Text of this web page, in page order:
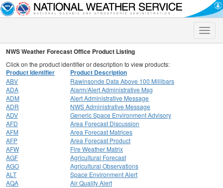
Toggle
NWS Weather Forecast Office Product Listing
Click on the product identifier or description to view products:
Product Identifier Product Description
ABV
Rawinsonde Data Above 100 Millibars
ADA
Alarm/Alert Administrative Msg
ADM
Alert Administrative Message
ADR
NWS Administrative Message
ADV
Generic Space Environment Advisory
AFD
Area Forecast Discussion
AFM
Area Forecast Matrices
AFP
Area Forecast Product
AFW
Fire Weather Matrix
AGF
Agricultural Forecast
AGO
Agricultural Observations
ALT
Space Environment Alert
AQA
Air Quality Alert